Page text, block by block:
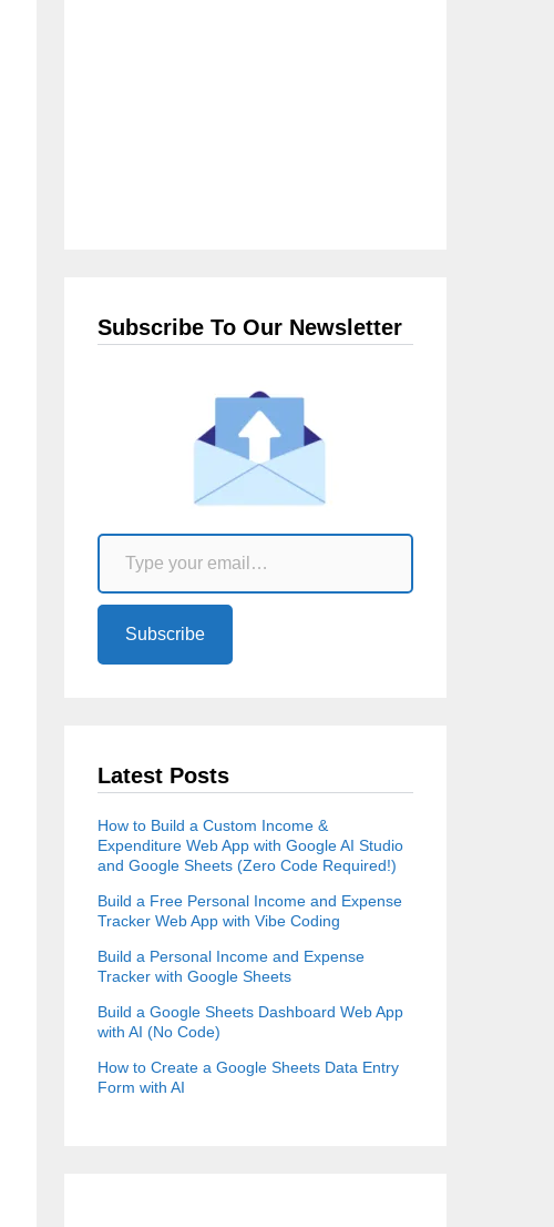
Subscribe To Our Newsletter
Type your email…
Subscribe
Latest Posts
How to Build a Custom Income &
Expenditure Web App with Google AI Studio
and Google Sheets (Zero Code Required!)
Build a Free Personal Income and Expense
Tracker Web App with Vibe Coding
Build a Personal Income and Expense
Tracker with Google Sheets
Build a Google Sheets Dashboard Web App
with AI (No Code)
How to Create a Google Sheets Data Entry
Form with AI